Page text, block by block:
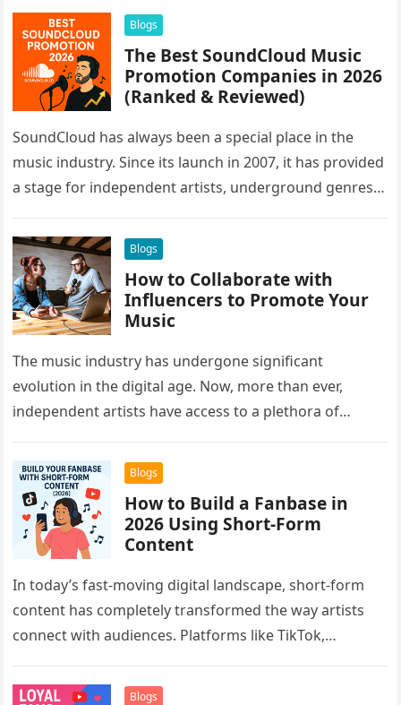
Blogs
The Best SoundCloud Music
Promotion Companies in 2026
(Ranked & Reviewed)
SoundCloud has always been a special place in the
music industry. Since its launch in 2007, it has provided
a stage for independent artists, underground genres,
Blogs
How to Collaborate with
Influencers to Promote Your
Music
The music industry has undergone significant
evolution in the digital age. Now, more than ever,
independent artists have access to a plethora of
Blogs
How to Build a Fanbase in
2026 Using Short-Form
Content
In today’s fast-moving digital landscape, short-form
content has completely transformed the way artists
connect with audiences. Platforms like TikTok,
musicians…
Blogs